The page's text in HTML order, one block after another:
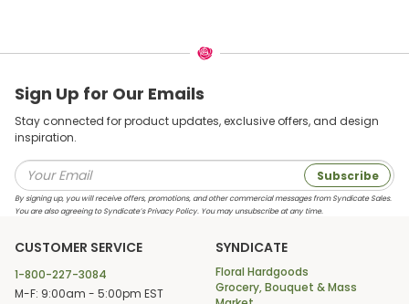
Sign Up for Our Emails
Stay connected for product updates, exclusive offers, and design
inspiration.
Subscribe
By signing up, you will receive offers, promotions, and other commercial messages from Syndicate Sales.
You are also agreeing to Syndicate’s Privacy Policy. You may unsubscribe at any time.
CUSTOMER SERVICE
1-800-227-3084
M-F: 9:00am - 5:00pm EST
SYNDICATE
Floral Hardgoods
Grocery, Bouquet & Mass